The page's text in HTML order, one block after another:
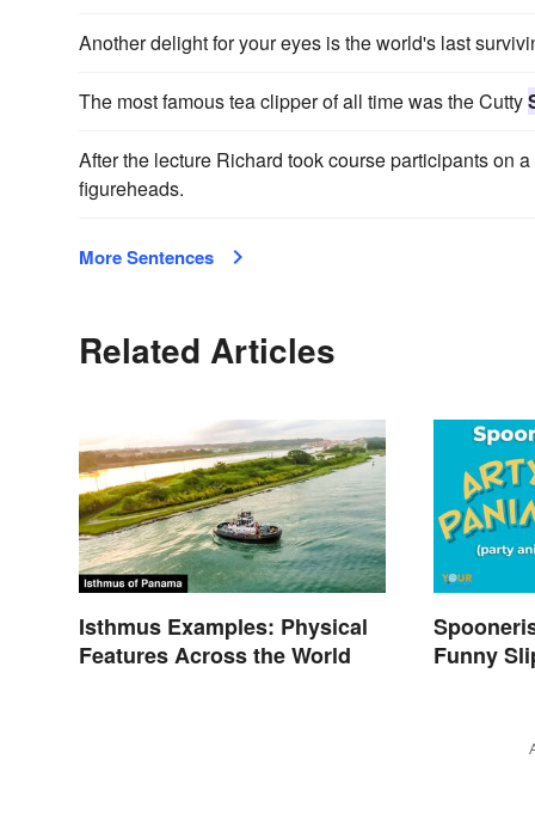
Another delight for your eyes is the world's last
The most famous tea clipper of all time was the Cutty
After the lecture Richard took course participants on
figureheads.
More Sentences
Related Articles
Isthmus Examples: Physical
Features Across the World
Funny